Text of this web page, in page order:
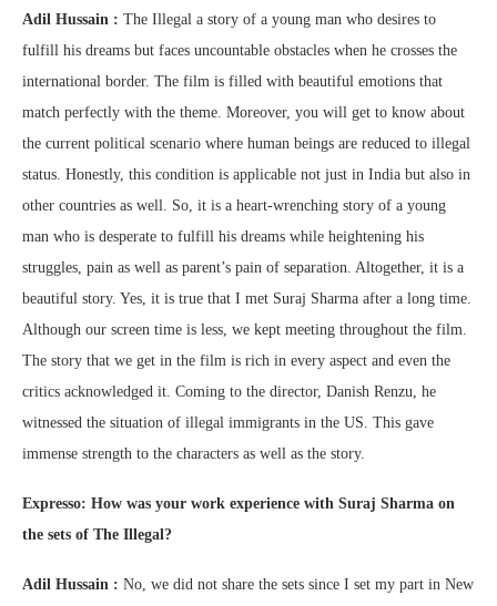
Adil Hussain : The Illegal a story of a young man who desires to
fulfill his dreams but faces uncountable obstacles when he crosses the
international border. The film is filled with beautiful emotions that
match perfectly with the theme. Moreover, you will get to know about
the current political scenario where human beings are reduced to illegal
status. Honestly, this condition is applicable not just in India but also in
other countries as well. So, it is a heart-wrenching story of a young
man who is desperate to fulfill his dreams while heightening his
struggles, pain as well as parent’s pain of separation. Altogether, it is a
beautiful story. Yes, it is true that I met Suraj Sharma after a long time.
Although our screen time is less, we kept meeting throughout the film.
The story that we get in the film is rich in every aspect and even the
critics acknowledged it. Coming to the director, Danish Renzu, he
witnessed the situation of illegal immigrants in the US. This gave
immense strength to the characters as well as the story.
Expresso: How was your work experience with Suraj Sharma on
the sets of The Illegal?
Adil Hussain : No, we did not share the sets since I set my part in New